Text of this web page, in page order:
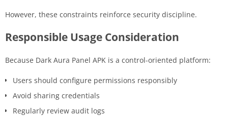
However, these constraints reinforce security discipline.
Responsible Usage Consideration
Because Dark Aura Panel APK is a control-oriented platform:
Users should configure permissions responsibly
Avoid sharing credentials
Regularly review audit logs